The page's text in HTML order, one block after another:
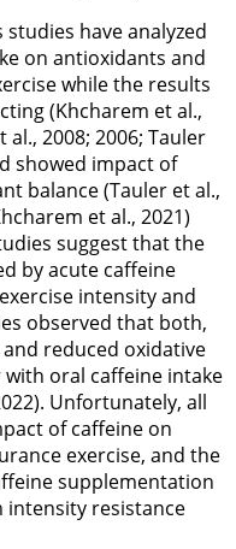
have analyzed
on antioxidants and
while the results
(Khcharem et al.,
al., 2008; 2006; Tauler
showed impact of
balance (Tauler et al.,
et al., 2021)
suggest that the
by acute caffeine
intensity and
observed that both,
reduced oxidative
oral caffeine intake
). Unfortunately, all
of caffeine on
exercise, and the
supplementation
resistance